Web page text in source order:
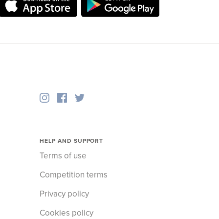
HELP AND SUPPORT
Terms of use
Competition terms
Privacy policy
Cookies policy